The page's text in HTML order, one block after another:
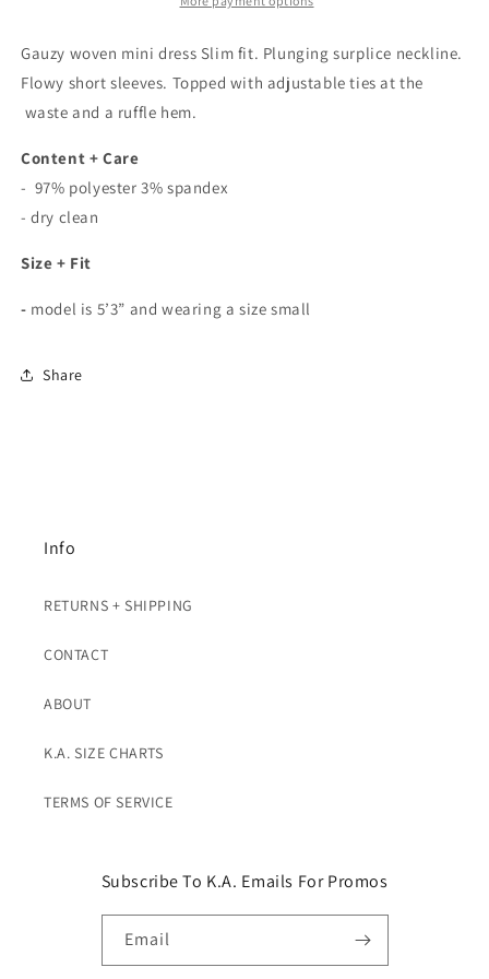
Gauzy woven mini dress Slim fit. Plunging surplice neckline.
Flowy short sleeves. Topped with adjustable ties at the
waste and a ruffle hem.
Content + Care
- 97% polyester 3% spandex
- dry clean
Size + Fit
- model is 5’3” and wearing a size small
Share
Info
RETURNS + SHIPPING
CONTACT
ABOUT
K.A. SIZE CHARTS
TERMS OF SERVICE
Subscribe To K.A. Emails For Promos
Email